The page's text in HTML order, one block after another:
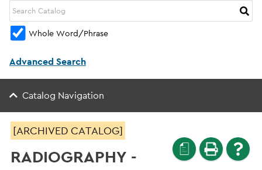
Whole Word/Phrase
Advanced Search
Catalog Navigation
a
[ARCHIVED CATALOG]
RADIOGRAPHY -